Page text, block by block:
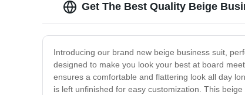
Get The Best Quality Beige
Introducing our brand new beige business suit,
designed to make you look your best at board
ensures a comfortable and flattering look all day
is left unfinished for easy customization. This